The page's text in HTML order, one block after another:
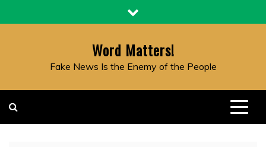
to
Word Matters!
Fake News Is the Enemy of the People